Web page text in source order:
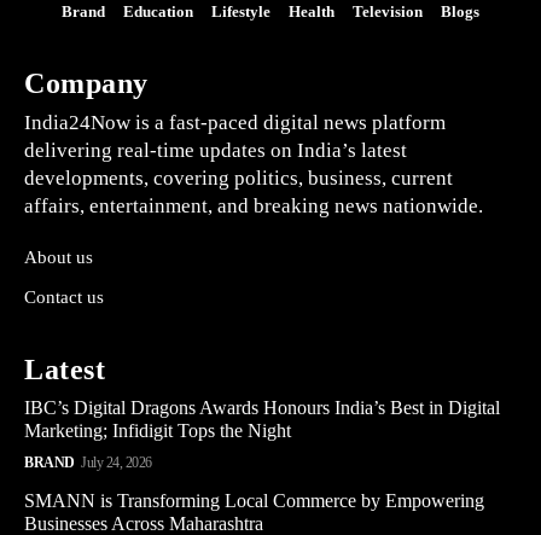
Brand
Education Lifestyle Health Television Blogs
Company
India24Now is a fast-paced digital news platform
delivering real-time updates on India’s latest
developments, covering politics, business, current
affairs, entertainment, and breaking news nationwide.
About us
Contact us
Latest
IBC’s Digital Dragons Awards Honours India’s Best in Digital
Marketing; Infidigit Tops the Night
BRAND July 24, 2026
SMANN is Transforming Local Commerce by Empowering
Businesses Across Maharashtra